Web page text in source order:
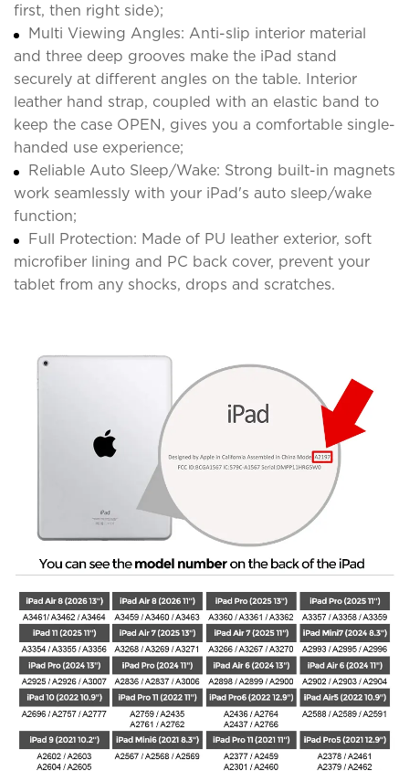
first, then right side);
Multi Viewing Angles: Anti-slip interior material
and three deep grooves make the iPad stand
securely at different angles on the table. Interior
leather hand strap, coupled with an elastic band to
keep the case OPEN, gives you a comfortable single-
handed use experience;
Reliable Auto Sleep/Wake: Strong built-in magnets
work seamlessly with your iPad's auto sleep/wake
function;
Full Protection: Made of PU leather exterior, soft
microfiber lining and PC back cover, prevent your
tablet from any shocks, drops and scratches.